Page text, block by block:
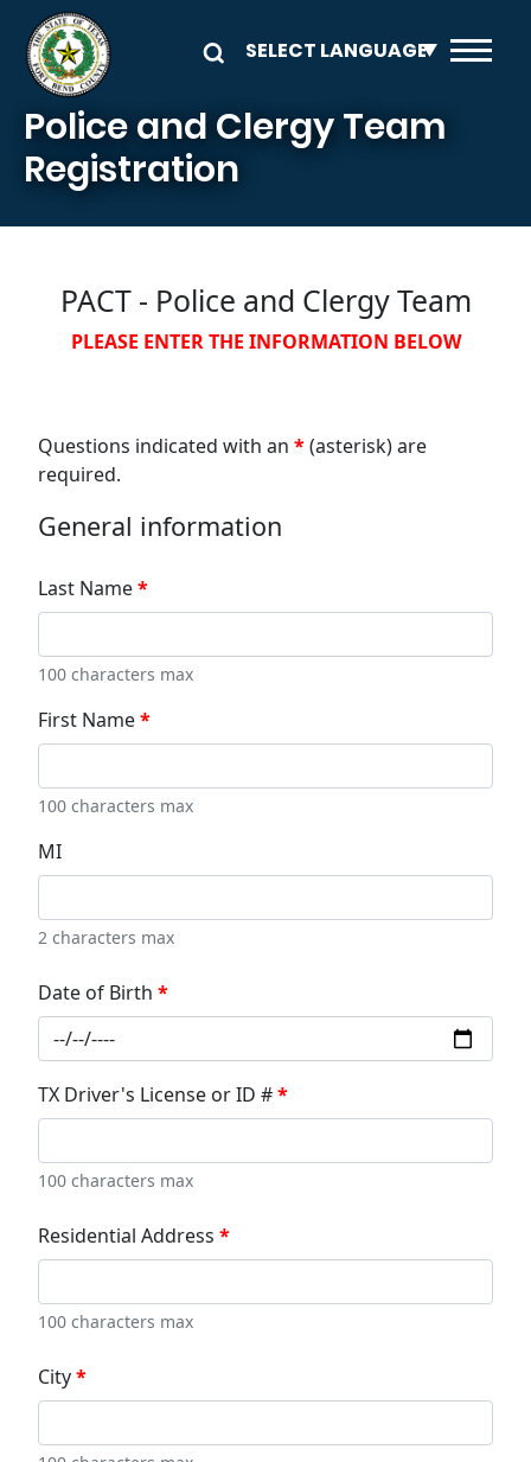
Skip to main content
Police and Clergy Team
Registration